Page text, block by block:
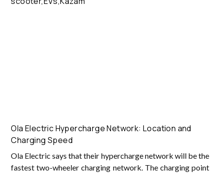
Ola Electric Hypercharge Network: Location and
Charging Speed
Ola Electric says that their hypercharge network will be the
fastest two-wheeler charging network. The charging point